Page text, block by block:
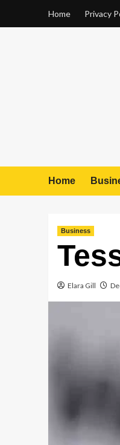
Home Privacy
Home
Business
Elara Gill